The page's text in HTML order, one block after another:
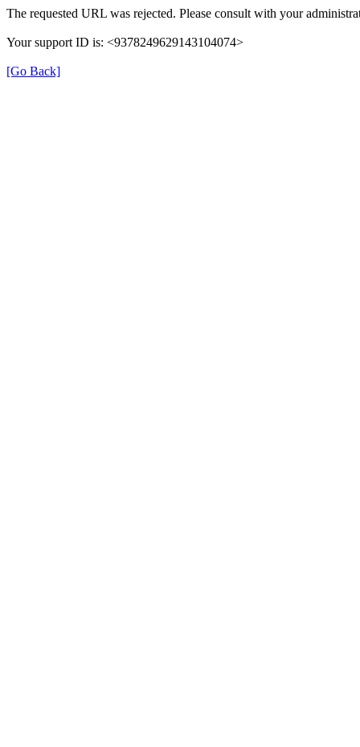
The requested URL was rejected. Please consult with your
Your support ID is: <9378249629143104074>
[Go Back]